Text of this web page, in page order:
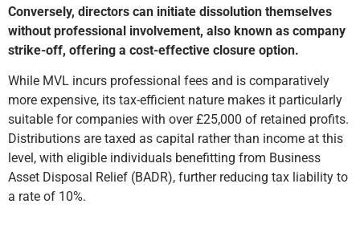
Conversely, directors can initiate dissolution themselves
without professional involvement, also known as company
strike-off, offering a cost-effective closure option.
While MVL incurs professional fees and is comparatively
more expensive, its tax-efficient nature makes it particularly
suitable for companies with over £25,000 of retained profits.
Distributions are taxed as capital rather than income at this
level, with eligible individuals benefitting from Business
Asset Disposal Relief (BADR), further reducing tax liability to
a rate of 10%.